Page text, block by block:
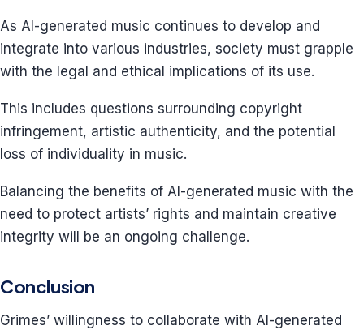
As AI-generated music continues to develop and
integrate into various industries, society must grapple
with the legal and ethical implications of its use.
This includes questions surrounding copyright
infringement, artistic authenticity, and the potential
loss of individuality in music.
Balancing the benefits of AI-generated music with the
need to protect artists’ rights and maintain creative
integrity will be an ongoing challenge.
Conclusion
Grimes’ willingness to collaborate with AI-generated